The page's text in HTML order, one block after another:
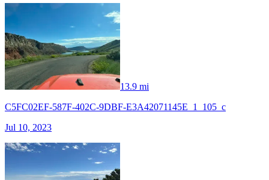
13.9 mi
C5FC02EF-587F-402C-9DBF-E3A42071145E_1_105_c
Jul 10, 2023